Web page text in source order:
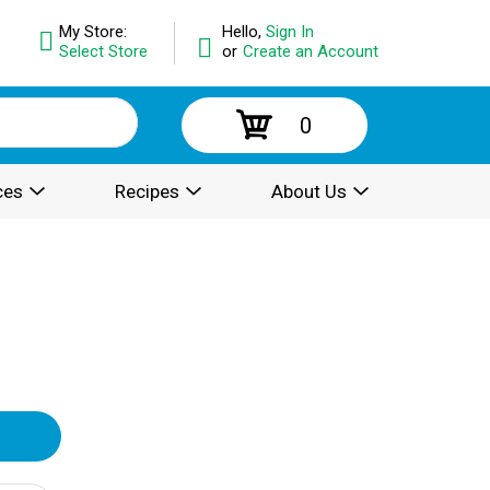
Hello, Sign In
or Create an Account
My Store:
Select Store
0
Recipes About Us